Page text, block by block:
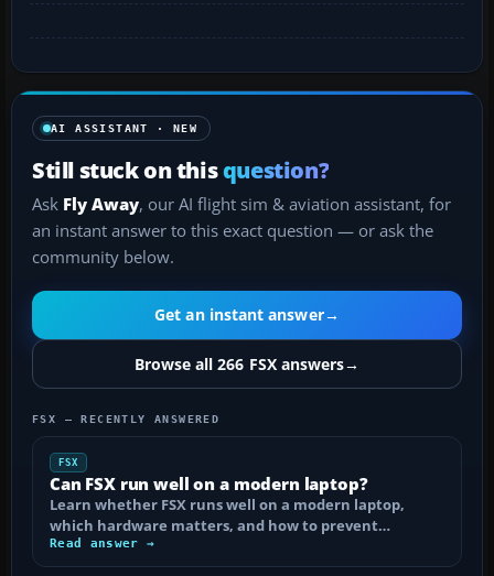
AI ASSISTANT · NEW
Still stuck on thisquestion?
Ask Fly Away, our AI flight sim & aviation assistant, for
an instant answer to this exact question — or ask the
community below.
Get an instant answer→
Browse all 266 FSX answers→
FSX — RECENTLY ANSWERED
FSX
Can FSX run well on a modern laptop?
Learn whether FSX runs well on a modern laptop,
which hardware matters, and how to prevent…
Read answer →